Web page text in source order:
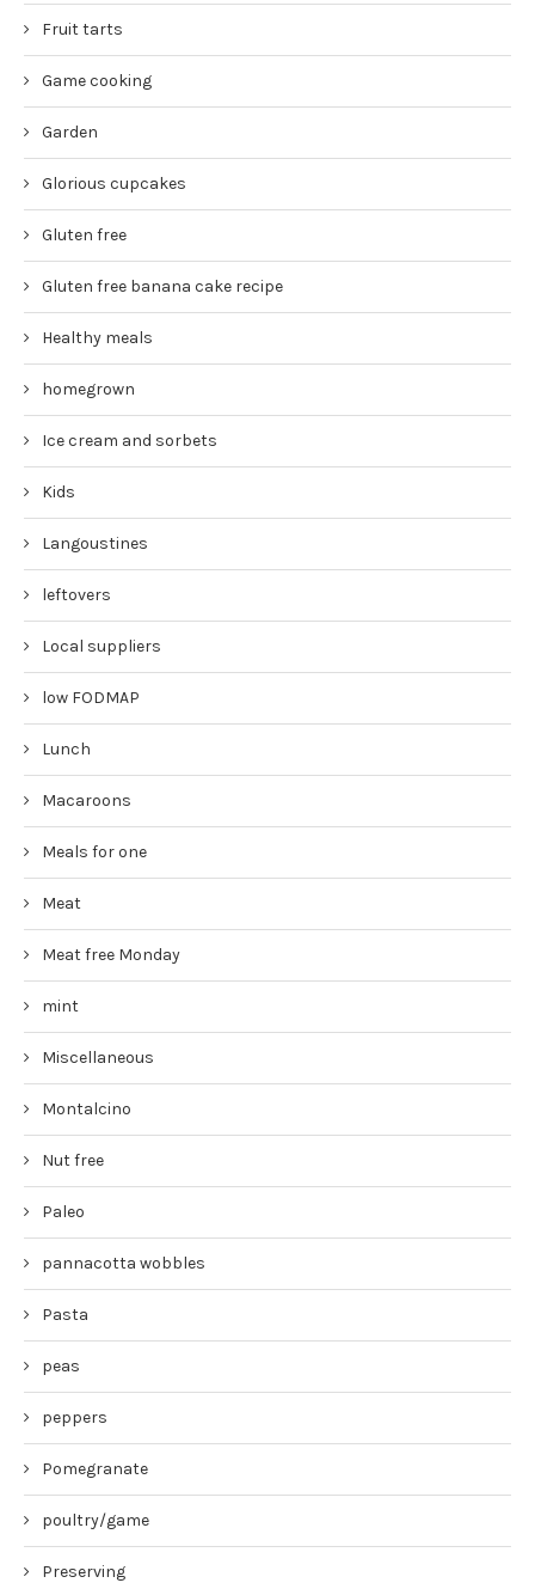
Fruit tarts
Game cooking
Garden
Glorious cupcakes
Gluten free
Gluten free banana cake recipe
Healthy meals
homegrown
Ice cream and sorbets
Kids
Langoustines
leftovers
Local suppliers
low FODMAP
Lunch
Macaroons
Meals for one
Meat
Meat free Monday
mint
Miscellaneous
Montalcino
Nut free
Paleo
pannacotta wobbles
Pasta
peas
peppers
Pomegranate
poultry/game
Preserving